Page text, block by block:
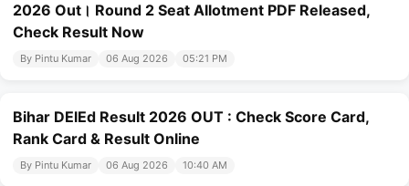
2026 Out। Round 2 Seat Allotment PDF Released,
Check Result Now
By Pintu Kumar 06 Aug 2026 05:21 PM
Bihar DElEd Result 2026 OUT : Check Score Card,
Rank Card & Result Online
By Pintu Kumar 06 Aug 2026 10:40 AM